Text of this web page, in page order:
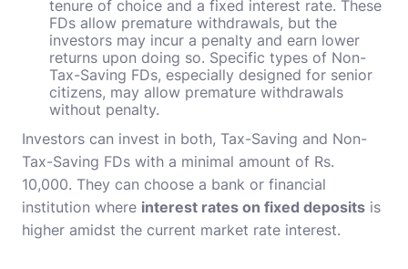
tenure of choice and a fixed interest rate. These
FDs allow premature withdrawals, but the
investors may incur a penalty and earn lower
returns upon doing so. Specific types of Non-
Tax-Saving FDs, especially designed for senior
citizens, may allow premature withdrawals
without penalty.
Investors can invest in both, Tax-Saving and Non-
Tax-Saving FDs with a minimal amount of Rs.
10,000. They can choose a bank or financial
institution where interest rates on fixed deposits is
higher amidst the current market rate interest.